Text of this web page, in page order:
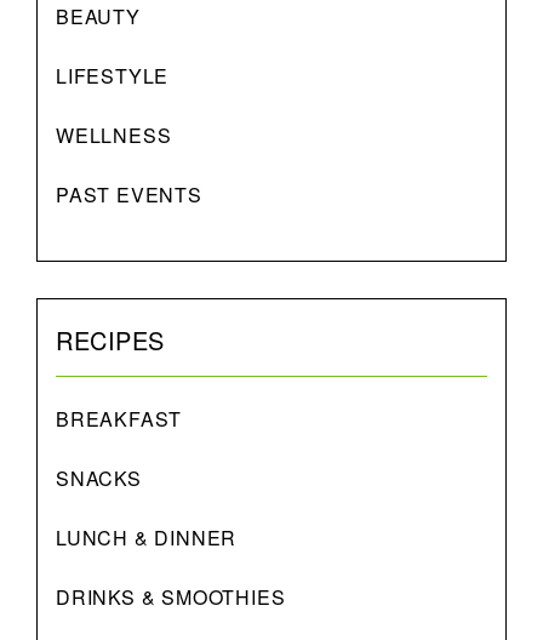
BEAUTY
LIFESTYLE
WELLNESS
PAST EVENTS
RECIPES
BREAKFAST
SNACKS
LUNCH & DINNER
DRINKS & SMOOTHIES